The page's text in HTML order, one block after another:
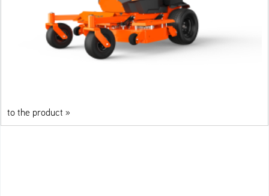
to the product »